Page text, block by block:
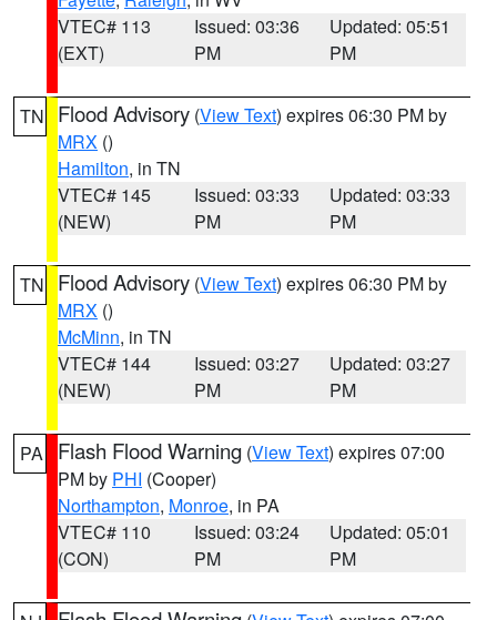
VTEC# 113
(EXT)
Issued: 03:36
PM
Updated: 05:51
PM
TN Flood Advisory (View Text) expires 06:30 PM by
MRX ()
Hamilton, in TN
VTEC# 145
(NEW)
Issued: 03:33
PM
Updated: 03:33
PM
TN Flood Advisory (View Text) expires 06:30 PM by
MRX ()
McMinn, in TN
VTEC# 144
(NEW)
Issued: 03:27
PM
Updated: 03:27
PM
PA Flash Flood Warning (View Text) expires 07:00
PM by PHI (Cooper)
Northampton, Monroe, in PA
VTEC# 110
(CON)
Issued: 03:24
PM
Updated: 05:01
PM